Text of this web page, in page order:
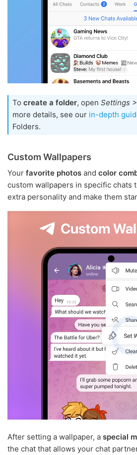
To create a folder, open Settings
more details, see our in-depth
Folders.
Custom Wallpapers
Your favorite photos and color
custom wallpapers in specific chats
extra personality and make them
After setting a wallpaper, a special
the chat that allows your chat